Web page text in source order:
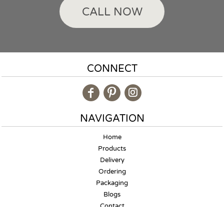
CALL NOW
CONNECT
NAVIGATION
Home
Products
Delivery
Ordering
Packaging
Blogs